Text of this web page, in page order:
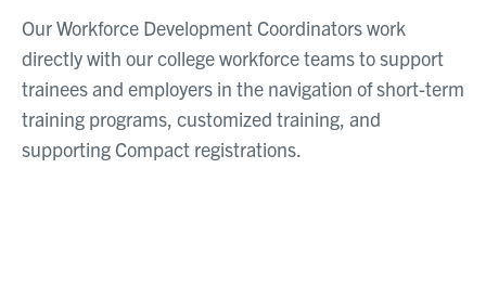
Our Workforce Development Coordinators work
directly with our college workforce teams to support
trainees and employers in the navigation of short-term
training programs, customized training, and
supporting Compact registrations.